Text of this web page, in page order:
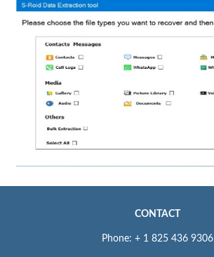
CONTACT
Phone: + 1 825 436 9306